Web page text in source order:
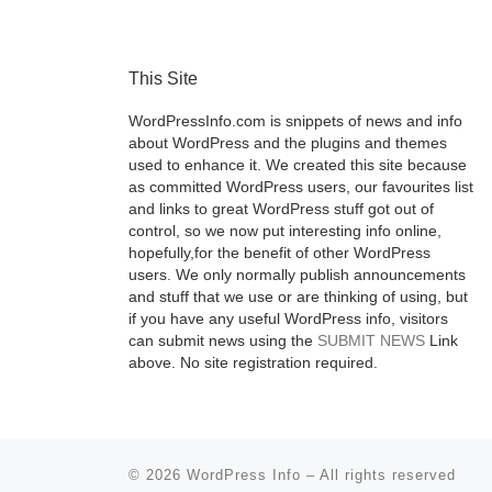
This Site
WordPressInfo.com is snippets of news and info
about WordPress and the plugins and themes
used to enhance it. We created this site because
as committed WordPress users, our favourites list
and links to great WordPress stuff got out of
control, so we now put interesting info online,
hopefully,for the benefit of other WordPress
users. We only normally publish announcements
and stuff that we use or are thinking of using, but
if you have any useful WordPress info, visitors
can submit news using the SUBMIT NEWS Link
above. No site registration required.
© 2026 WordPress Info – All rights reserved